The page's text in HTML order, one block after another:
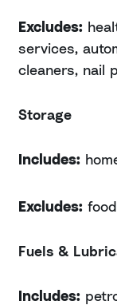
Excludes:
services,
cleaners, nail
Storage
Includes:
Excludes:
Fuels &
Includes: